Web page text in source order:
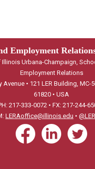
Employment
Urbana-Champaign,
Employment Relations
Avenue • 121 LER Building, MC-
61820 • USA
217-333-0072 • FX: 217-244-
LERAoffice@illinois.edu •